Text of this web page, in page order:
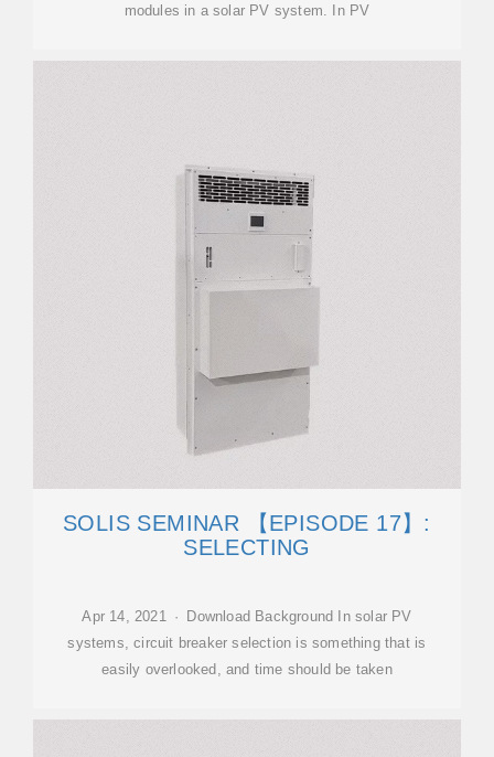
modules in a solar PV system. In PV
SOLIS SEMINAR 【EPISODE 17】:
SELECTING
Apr 14, 2021 · Download Background In solar PV
systems, circuit breaker selection is something that is
easily overlooked, and time should be taken